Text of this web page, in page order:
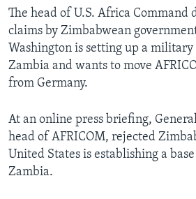
The head of U.S. Africa Command
claims by Zimbabwean
Washington is setting up a
Zambia and wants to move
from Germany.
At an online press briefing,
head of AFRICOM, rejected
United States is establishing a
Zambia.